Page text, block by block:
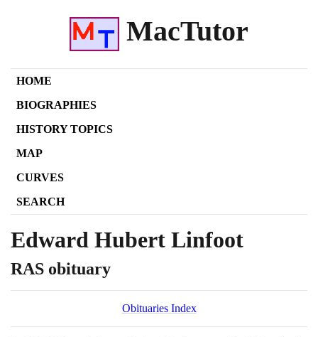
MacTutor
HOME
BIOGRAPHIES
HISTORY TOPICS
MAP
CURVES
SEARCH
Edward Hubert Linfoot
RAS obituary
Obituaries Index